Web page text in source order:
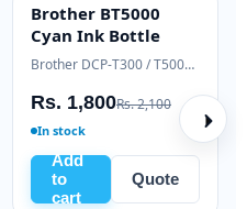
INK BOTTLE
Brother BT5000
Cyan Ink Bottle
Brother DCP-T300 / T500W / T700W
Rs. 1,800Rs. 2,100
In stock
Add
to
cart
Quote